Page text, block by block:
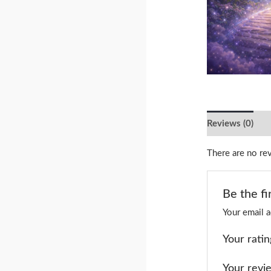
Reviews (0)
There are no
Be the
Your email
Your
Your